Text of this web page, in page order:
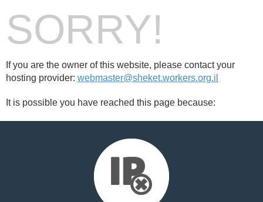
SORRY!
If you are the owner of this website, please contact your
hosting provider: webmaster@sheket.workers.org.il
It is possible you have reached this page because: